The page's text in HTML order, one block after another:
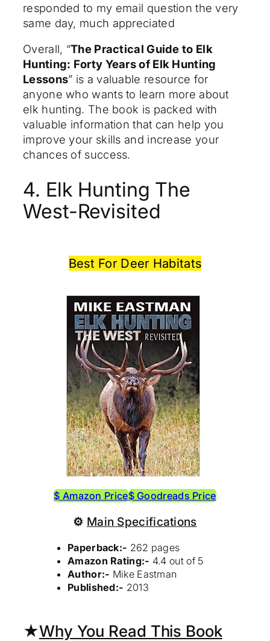
responded to my email question the very
same day, much appreciated
Overall, “The Practical Guide to Elk
Hunting: Forty Years of Elk Hunting
Lessons” is a valuable resource for
anyone who wants to learn more about
elk hunting. The book is packed with
valuable information that can help you
improve your skills and increase your
chances of success.
4. Elk Hunting The
West-Revisited
Best For Deer Habitats
$ Amazon Price$ Goodreads Price
⚙ Main Specifications
Paperback:- 262 pages
Amazon Rating:- 4.4 out of 5
Author:- Mike Eastman
Published:- 2013
★Why You Read This Book